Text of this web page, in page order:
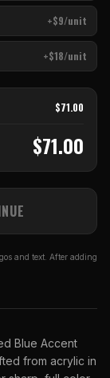
+$9/unit
+$18/unit
$71.00
$71.00
and text. After adding
Blue Accent
from acrylic in